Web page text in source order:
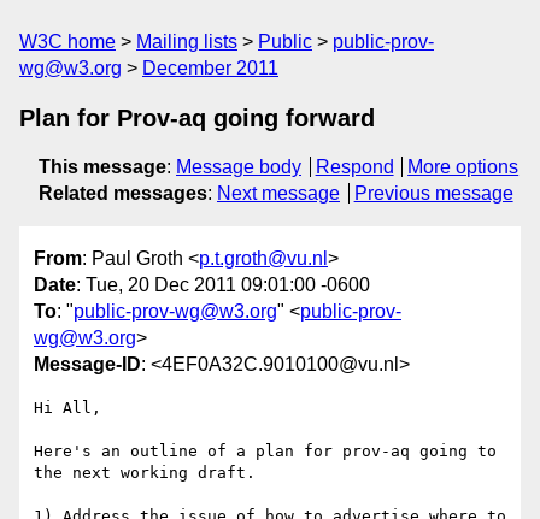
W3C home Mailing lists Public
public-prov-
wg@w3.org
December 2011
Plan for Prov-aq going forward
This message: Message body Respond
More options
Related messages: Next message Previous message
From: Paul Groth <p.t.groth@vu.nl >
Date: Tue, 20 Dec 2011 09:01:00 -0600
To: "public-prov-wg@w3.org" <public-prov-
wg@w3.org>
Message-ID: <4EF0A32C.9010100@vu.nl>
Hi All,
Here's an outline of a plan for prov-aq going to
the next working draft.